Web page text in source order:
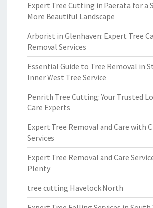
Expert Tree Cutting in Paerata for a
More Beautiful Landscape
Arborist in Glenhaven: Expert Tree
Removal Services
Essential Guide to Tree Removal in
Inner West Tree Service
Penrith Tree Cutting: Your Trusted
Care Experts
Expert Tree Removal and Care with
Services
Expert Tree Removal and Care
Plenty
tree cutting Havelock North